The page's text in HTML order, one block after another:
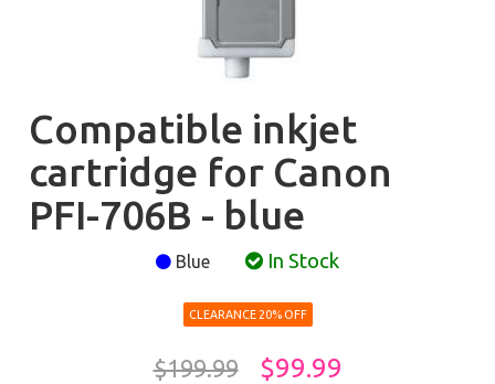
Compatible inkjet
cartridge for Canon
PFI-706B - blue
Blue In Stock
CLEARANCE 20% OFF
$199.99 $99.99